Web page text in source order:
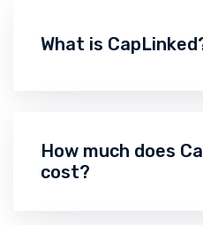
What is
How much does
cost?